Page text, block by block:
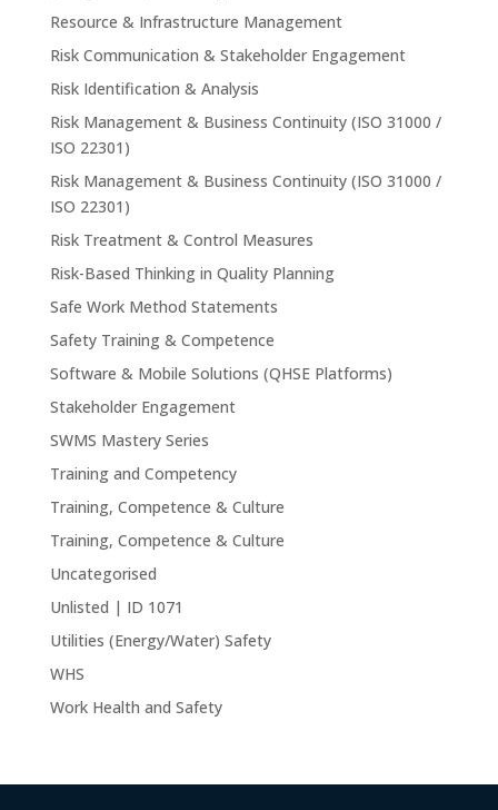
Resource & Infrastructure Management
Risk Communication & Stakeholder Engagement
Risk Identification & Analysis
Risk Management & Business Continuity (ISO 31000 /
ISO 22301)
Risk Management & Business Continuity (ISO 31000 /
ISO 22301)
Risk Treatment & Control Measures
Risk-Based Thinking in Quality Planning
Safe Work Method Statements
Safety Training & Competence
Software & Mobile Solutions (QHSE Platforms)
Stakeholder Engagement
SWMS Mastery Series
Training and Competency
Training, Competence & Culture
Training, Competence & Culture
Uncategorised
Unlisted | ID 1071
Utilities (Energy/Water) Safety
WHS
Work Health and Safety